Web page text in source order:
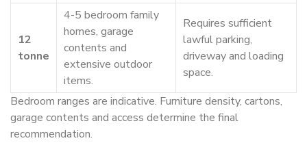
12
tonne
4-5 bedroom family
homes, garage
contents and
extensive outdoor
items.
Requires sufficient
lawful parking,
driveway and loading
space.
Bedroom ranges are indicative. Furniture density, cartons,
garage contents and access determine the final
recommendation.